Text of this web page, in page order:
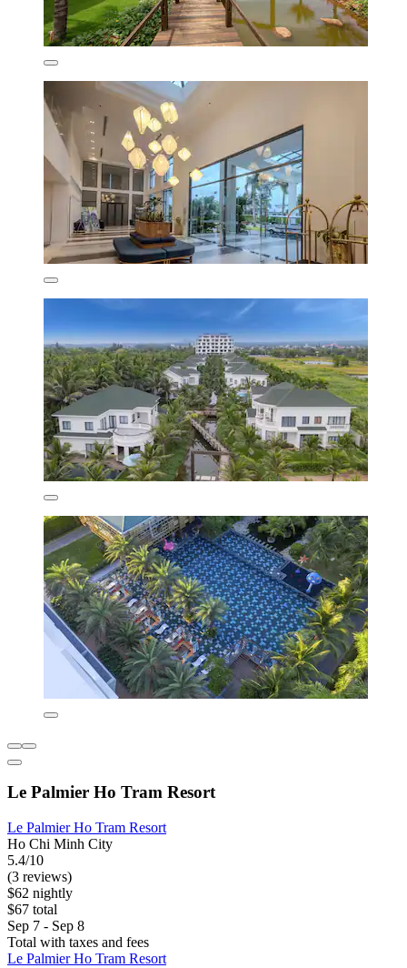
Le Palmier Ho Tram Resort
Le Palmier Ho Tram Resort
Ho Chi Minh City
5.4/10
(3 reviews)
$62 nightly
$67 total
Sep 7 - Sep 8
Total with taxes and fees
Le Palmier Ho Tram Resort